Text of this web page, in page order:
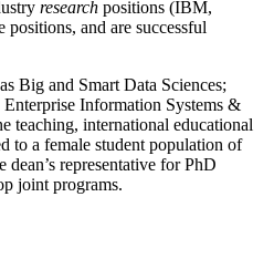
research positions (IBM,
and are successful
Big and Smart Data Sciences;
Information Systems &
teaching, international educational
to a female student population of
representative for PhD
joint programs.